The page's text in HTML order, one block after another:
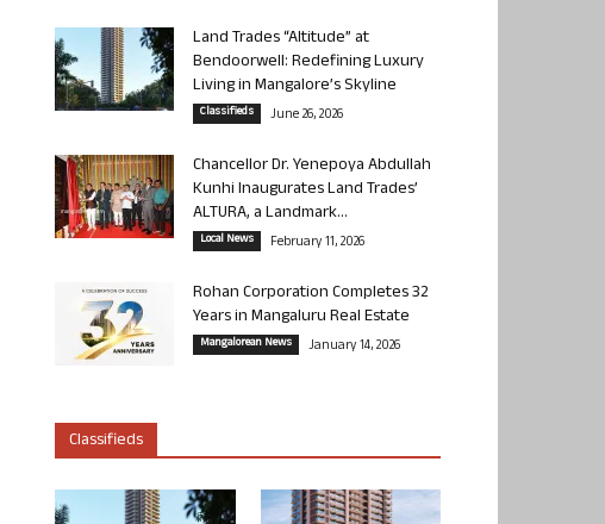
Land Trades “Altitude” at
Bendoorwell: Redefining Luxury
Living in Mangalore’s Skyline
Classifieds June 26, 2026
Chancellor Dr. Yenepoya Abdullah
Kunhi Inaugurates Land Trades’
ALTURA, a Landmark...
Local News February 11, 2026
Rohan Corporation Completes 32
Years in Mangaluru Real Estate
Mangalorean News January 14, 2026
Classifieds